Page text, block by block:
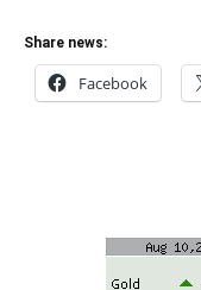
Share news:
Facebook